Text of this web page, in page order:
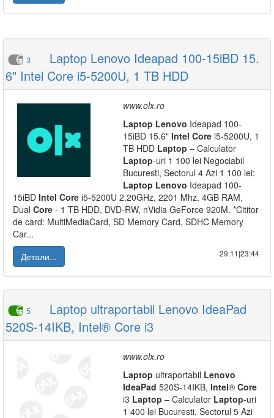
3
Laptop Lenovo Ideapad 100-15iBD 15.
6" Intel Core i5-5200U, 1 TB HDD
www.olx.ro
Laptop Lenovo Ideapad 100-
15iBD 15.6" Intel Core i5-5200U, 1
TB HDD Laptop – Calculator
Laptop-uri 1 100 lei Negociabil
Bucuresti, Sectorul 4 Azi 1 100 lei:
Laptop Lenovo Ideapad 100-
15iBD Intel Core i5-5200U 2.20GHz, 2201 Mhz, 4GB RAM,
Dual Core - 1 TB HDD, DVD-RW, nVidia GeForce 920M. *Cititor
de card: MultiMediaCard, SD Memory Card, SDHC Memory
Car...
Детали...
29.11|23:44
5
Laptop ultraportabil Lenovo IdeaPad
520S-14IKB, Intel® Core i3
www.olx.ro
Laptop ultraportabil Lenovo
IdeaPad 520S-14IKB, Intel® Core
i3 Laptop – Calculator Laptop-uri
1 400 lei Bucuresti, Sectorul 5 Azi